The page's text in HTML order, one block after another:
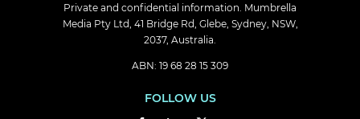
Private and confidential information. Mumbrella
Media Pty Ltd, 41 Bridge Rd, Glebe, Sydney, NSW,
2037, Australia.
ABN: 19 68 28 15 309
FOLLOW US